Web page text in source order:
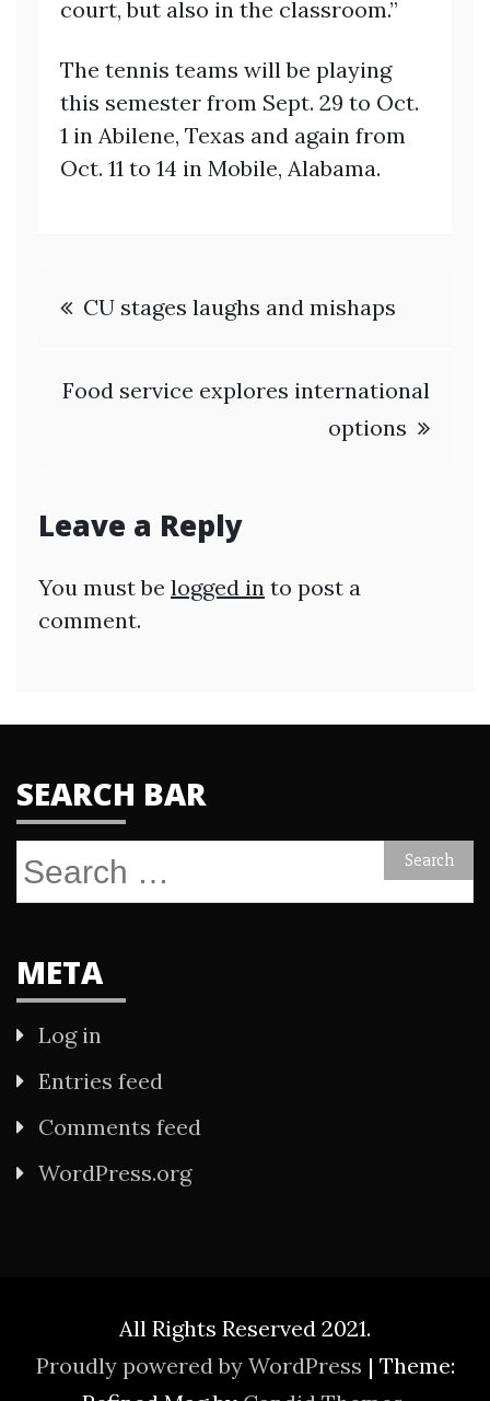
court, but also in the classroom.”
The tennis teams will be playing
this semester from Sept. 29 to Oct.
1 in Abilene, Texas and again from
Oct. 11 to 14 in Mobile, Alabama.
Post
CU stages laughs and mishaps
Food service explores international
options
Leave a Reply
You must be logged in to post a
comment.
SEARCH BAR
Search
for:
META
Log in
Entries feed
Comments feed
WordPress.org
All Rights Reserved 2021.
Proudly powered by WordPress | Theme: